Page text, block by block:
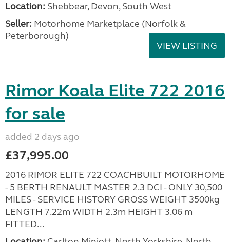
Location: Shebbear, Devon, South West
Seller: Motorhome Marketplace (Norfolk &
Peterborough)
VIEW LISTING
Rimor Koala Elite 722 2016
for sale
added 2 days ago
£37,995.00
2016 RIMOR ELITE 722 COACHBUILT MOTORHOME
- 5 BERTH RENAULT MASTER 2.3 DCI - ONLY 30,500
MILES - SERVICE HISTORY GROSS WEIGHT 3500kg
LENGTH 7.22m WIDTH 2.3m HEIGHT 3.06 m
FITTED...